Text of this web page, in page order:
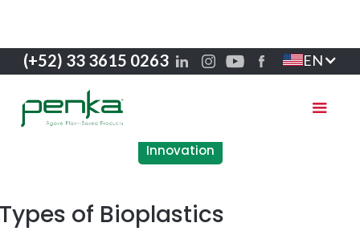
(+52) 33 3615 0263 EN
Innovation
Types of Bioplastics